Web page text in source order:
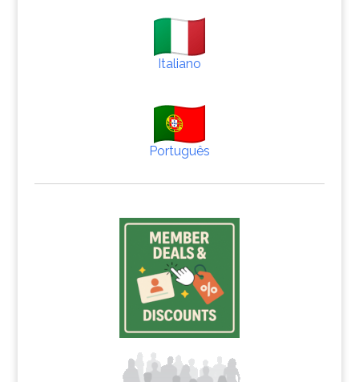
Italiano
Português